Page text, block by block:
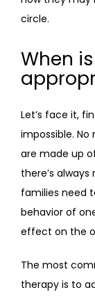
circle.
When
Let’s face it,
impossible.
are made up
there’s
families need
behavior of
effect on the
The most
therapy is to